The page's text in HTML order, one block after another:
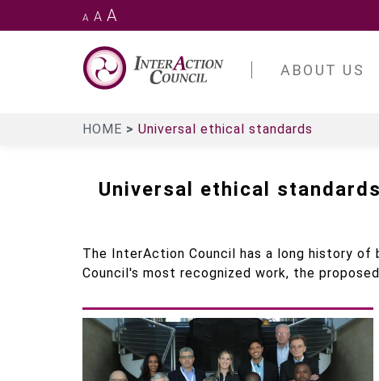
to
A A A
Council
ABOUT US
HOME Universal ethical standards
Universal ethical standards
The InterAction Council has a long history
Council's most recognized work, the